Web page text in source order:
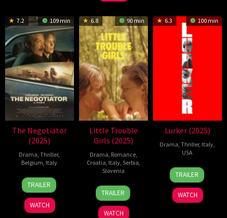
7.2 109 min
The Negotiator
(2025)
Drama ,Thriller,
Belgium Italy
6
Mar
2025
Fausto
Girasole
TRAILER
WATCH
6.8 90 min
Little Trouble
Girls (2025)
Drama Romance,
Croatia Italy, Serbia
Slovenia
29
Aug
2025
Urška
Djukić
TRAILER
WATCH
6.3 100 min
Lurker (2025)
Drama ,Thriller, Italy
USA
22
Aug
2025
Alex
Russell
TRAILER
WATCH